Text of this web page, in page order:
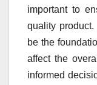
important to
quality
be the
affect the
informed